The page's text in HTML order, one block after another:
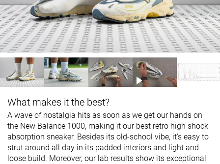
What makes it the best?
A wave of nostalgia hits as soon as we get our hands on
the New Balance 1000, making it our best retro high shock
absorption sneaker. Besides its old-school vibe, it’s easy to
strut around all day in its padded interiors and light and
loose build. Moreover, our lab results show its exceptional